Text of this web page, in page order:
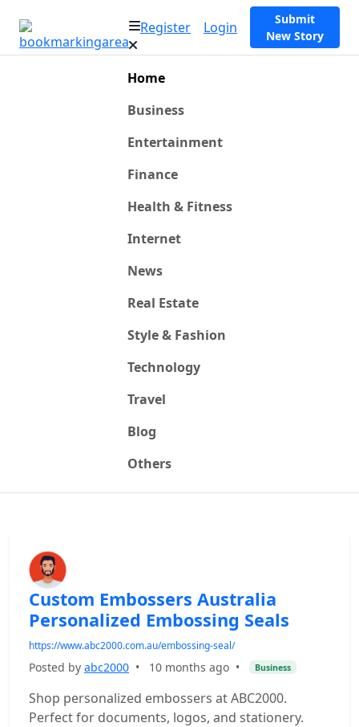
Register Login
Submit
New Story
Home
Business
Entertainment
Finance
Health & Fitness
Internet
News
Real Estate
Style & Fashion
Technology
Travel
Blog
Others
Custom Embossers Australia
Personalized Embossing Seals
https://www.abc2000.com.au/embossing-seal/
Posted by abc2000 • 10 months ago • Business
Shop personalized embossers at ABC2000.
Perfect for documents, logos, and stationery.